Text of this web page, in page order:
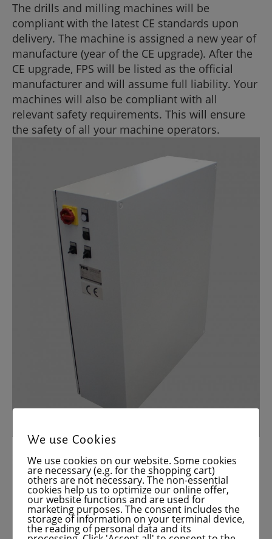
The drills and milling machines will be
compliant with the latest CE standards upon
delivery. The machine is assigned a new year of
manufacture (year of the CE upgrade). After the
CE upgrade, FPS will be listed as the official
manufacturer and will assume full liability. Your
machines will also be compliant with all
relevant safety requirements. This will ensure
the safety of all your machine operators.
We use Cookies
We use cookies on our website. Some cookies
are necessary (e.g. for the shopping cart)
others are not necessary. The non-essential
cookies help us to optimize our online offer,
our website functions and are used for
marketing purposes. The consent includes the
storage of information on your terminal device,
the reading of personal data and its